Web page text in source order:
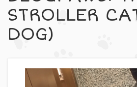
STROLLER
DOG)